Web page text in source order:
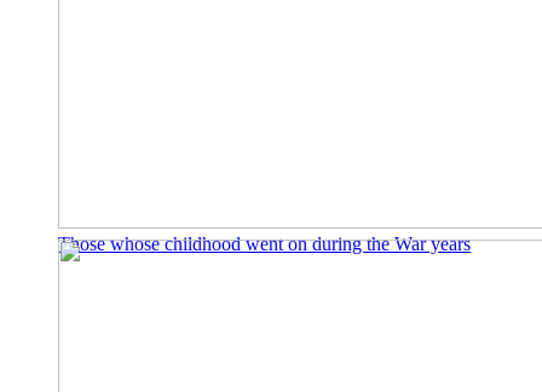
Those whose childhood went on during the War years